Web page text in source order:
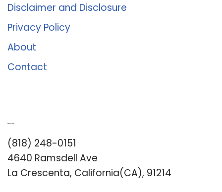
Disclaimer and Disclosure
Privacy Policy
About
Contact
(818) 248-0151
4640 Ramsdell Ave
La Crescenta, California(CA), 91214